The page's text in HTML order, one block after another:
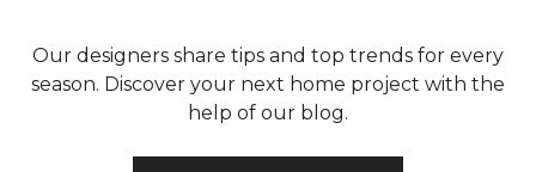
Our designers share tips and top trends for every
season. Discover your next home project with the
help of our blog.